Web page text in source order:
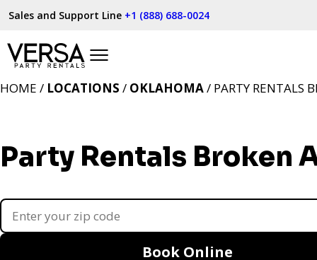
Sales and Support Line +1 (888) 688-0024
Party Rentals Broken
HOME / LOCATIONS / OKLAHOMA/ PARTY RENTALS
Book Online